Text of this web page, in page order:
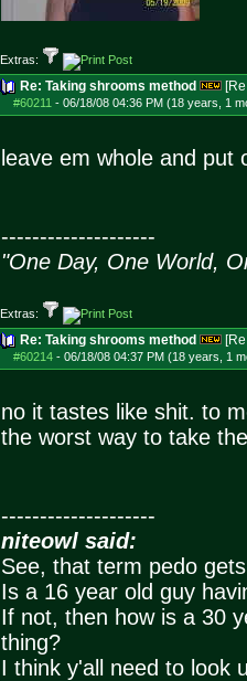
Extras:
Re: Taking shrooms method
#60211 - 06/18/08 04:36 PM (18 years, 1
leave em whole and
--------------------
"One Day, One World,
Extras:
Re: Taking shrooms method
#60214- 06/18/08 04:37 PM (18 years, 1
no it tastes like shit. to
the worst way to take
--------------------
niteowl said:
See, that term pedo
Is a 16 year old guy
If not, then how is a 30
thing?
I think y'all need to look